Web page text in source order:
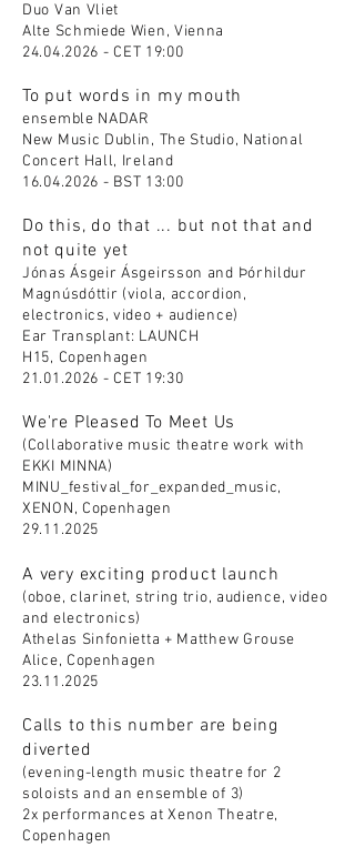
Duo Van Vliet
Alte Schmiede Wien, Vienna
24.04.2026 - CET 19:00
To put words in my mouth
ensemble NADAR
New Music Dublin, The Studio, National
Concert Hall, Ireland
16.04.2026 - BST 13:00
Do this, do that ... but not that and
not quite yet
Jónas Ásgeir Ásgeirsson and Þórhildur
Magnúsdóttir (viola, accordion,
electronics, video + audience)
Ear Transplant: LAUNCH
H15, Copenhagen
21.01.2026 - CET 19:30
We're Pleased To Meet Us
(Collaborative music theatre work with
EKKI MINNA)
MINU_festival_for_expanded_music,
XENON, Copenhagen
29.11.2025
A very exciting product launch
(oboe, clarinet, string trio, audience, video
and electronics)
Athelas Sinfonietta + Matthew Grouse
Alice, Copenhagen
23.11.2025
Calls to this number are being
diverted
(evening-length music theatre for 2
soloists and an ensemble of 3)
2x performances at Xenon Theatre,
Copenhagen